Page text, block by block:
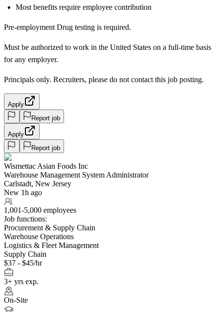
Most benefits require employee contribution
Pre-employment Drug testing is required.
Must be authorized to work in the United States on a full-time basis
for any employer.
Principals only. Recruiters, please do not contact this job posting.
Apply
Report job
Apply
Report job
Wismettac Asian Foods Inc
Warehouse Management System Administrator
Carlstadt, New Jersey
New 1h ago
1,001-5,000 employees
Job functions:
Procurement & Supply Chain
Warehouse Operations
Logistics & Fleet Management
Supply Chain
$37 - $45/hr
3+ yrs exp.
On-Site